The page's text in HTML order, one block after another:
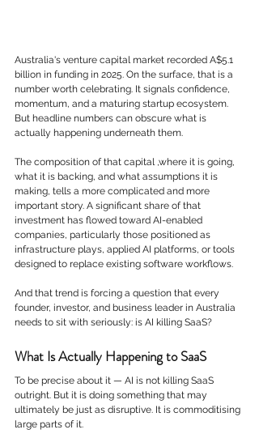
Australia's venture capital market recorded A$5.1
billion in funding in 2025. On the surface, that is a
number worth celebrating. It signals confidence,
momentum, and a maturing startup ecosystem.
But headline numbers can obscure what is
actually happening underneath them.
The composition of that capital ,where it is going,
what it is backing, and what assumptions it is
making, tells a more complicated and more
important story. A significant share of that
investment has flowed toward AI-enabled
companies, particularly those positioned as
infrastructure plays, applied AI platforms, or tools
designed to replace existing software workflows.
And that trend is forcing a question that every
founder, investor, and business leader in Australia
needs to sit with seriously: is AI killing SaaS?
What Is Actually Happening to SaaS
To be precise about it — AI is not killing SaaS
outright. But it is doing something that may
ultimately be just as disruptive. It is commoditising
large parts of it.